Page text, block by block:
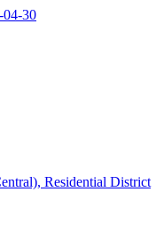
04-30
Residential District